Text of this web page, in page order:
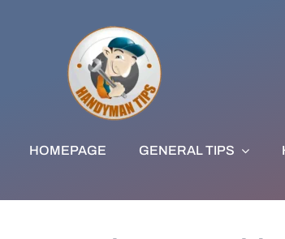
HOMEPAGE GENERAL TIPS